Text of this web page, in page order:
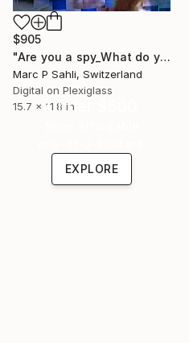
$905
"Are you a spy_What do you wear" Photograph
Marc P Sahli, Switzerland
Digital on Plexiglass
15.7 x 11.8 inUnder $500
EXPLORE